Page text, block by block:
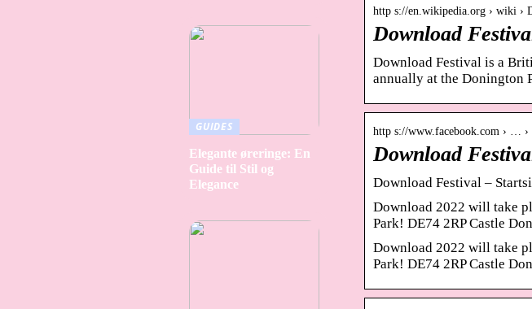
http s://en.wikipedia.org › wiki ›
Download
Download Festival is a
annually at the Donington
http s://www.facebook.com › … ›
Download
Download Festival –
Download 2022 will take
Park! DE74 2RP Castle
Download 2022 will take
Park! DE74 2RP Castle
GUIDES
Elegante øreringe: En
Guide til Stil og
Elegance